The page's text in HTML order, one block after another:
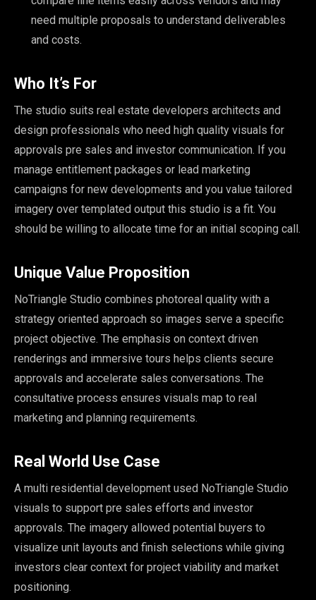
need multiple proposals to understand deliverables
and costs.
Who It’s For
The studio suits real estate developers architects and
design professionals who need high quality visuals for
approvals pre sales and investor communication. If you
manage entitlement packages or lead marketing
campaigns for new developments and you value tailored
imagery over templated output this studio is a fit. You
should be willing to allocate time for an initial scoping call.
Unique Value Proposition
NoTriangle Studio combines photoreal quality with a
strategy oriented approach so images serve a specific
project objective. The emphasis on context driven
renderings and immersive tours helps clients secure
approvals and accelerate sales conversations. The
consultative process ensures visuals map to real
marketing and planning requirements.
Real World Use Case
A multi residential development used NoTriangle Studio
visuals to support pre sales efforts and investor
approvals. The imagery allowed potential buyers to
visualize unit layouts and finish selections while giving
investors clear context for project viability and market
positioning.